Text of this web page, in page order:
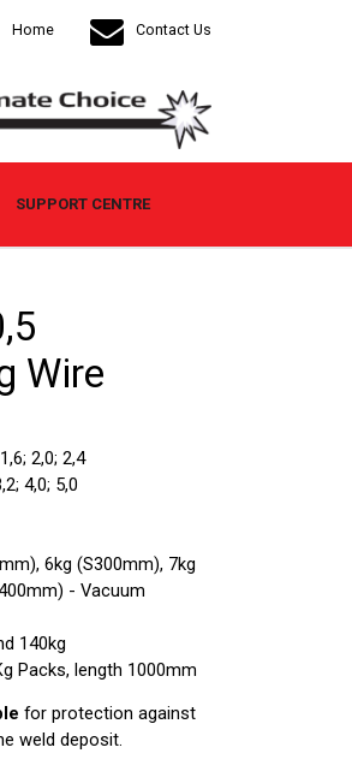
Home Contact Us
SUPPORT CENTRE
Wire
2,0; 2,4
4,0; 5,0
6kg (S300mm), 7kg
- Vacuum
140kg
Packs, length 1000mm
for protection against
weld deposit.